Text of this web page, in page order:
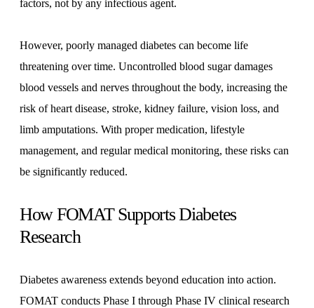
factors, not by any infectious agent.
However, poorly managed diabetes can become life
threatening over time. Uncontrolled blood sugar damages
blood vessels and nerves throughout the body, increasing the
risk of heart disease, stroke, kidney failure, vision loss, and
limb amputations. With proper medication, lifestyle
management, and regular medical monitoring, these risks can
be significantly reduced.
How FOMAT Supports Diabetes
Research
Diabetes awareness extends beyond education into action.
FOMAT conducts Phase I through Phase IV clinical research